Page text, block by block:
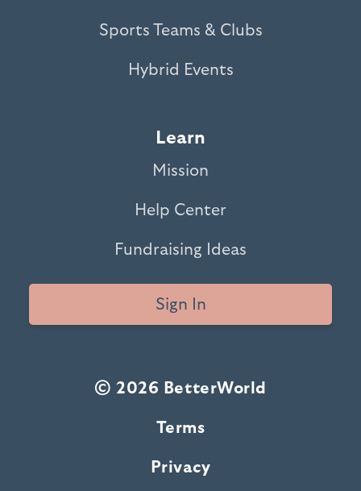
Sports Teams & Clubs
Hybrid Events
Learn
Mission
Help Center
Fundraising Ideas
Sign In
© 2026 BetterWorld
Terms
Privacy